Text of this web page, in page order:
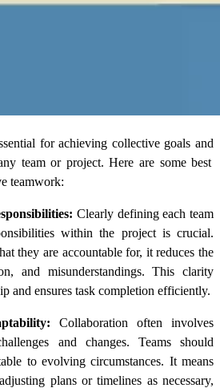
for achieving collective goals and
team or project. Here are some best
teamwork:
Clearly defining each team
within the project is crucial.
they are accountable for, it reduces the
and misunderstandings. This clarity
and ensures task completion efficiently.
Collaboration often involves
and changes. Teams should
to evolving circumstances. It means
plans or timelines as necessary,